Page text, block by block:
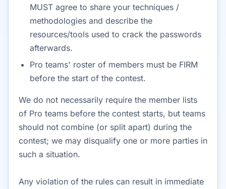
MUST agree to share your techniques /
methodologies and describe the
resources/tools used to crack the passwords
afterwards.
Pro teams' roster of members must be FIRM
before the start of the contest.
We do not necessarily require the member lists
of Pro teams before the contest starts, but teams
should not combine (or split apart) during the
contest; we may disqualify one or more parties in
such a situation.
Any violation of the rules can result in immediate